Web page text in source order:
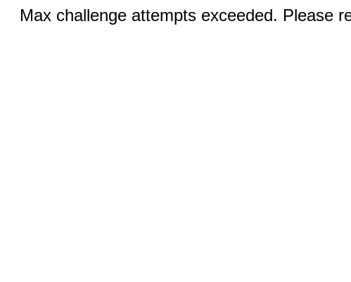
Max challenge attempts exceeded. Please